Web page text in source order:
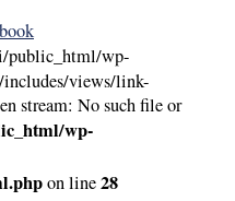
public_html/wp-
includes/views/link-
stream: No such file or
wp-
on line28